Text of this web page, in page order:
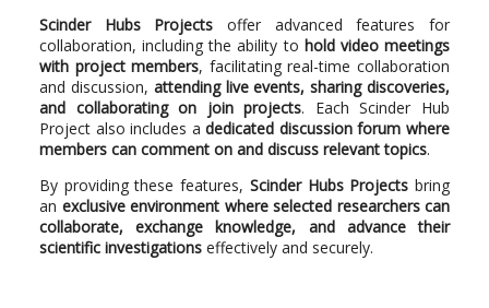
Scinder Hubs Projects offer advanced features for
collaboration, including the ability to hold video meetings
with project members, facilitating real-time collaboration
and discussion, attending live events, sharing discoveries,
and collaborating on join projects. Each Scinder Hub
Project also includes adedicated discussion forum where
members can comment on and discuss relevant topics.
By providing these features, Scinder Hubs Projects bring
an exclusive environment where selected researchers can
collaborate, exchange knowledge, and advance their
scientific investigations effectively and securely.